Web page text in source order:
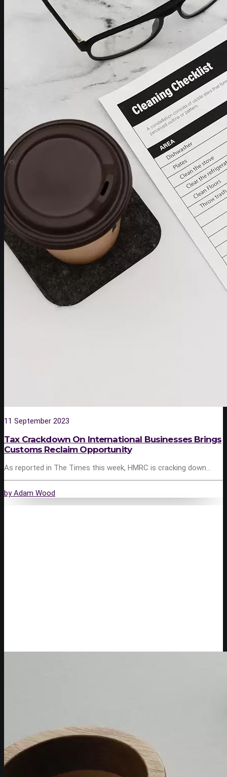
11 September 2023
Tax Crackdown On International Businesses Brings
Customs Reclaim Opportunity
As reported in The Times this week, HMRC is cracking down…
by Adam Wood